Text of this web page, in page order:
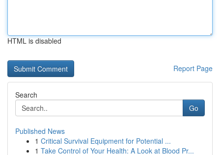
HTML is disabled
Report Page
Search
Go
Published News
1 Critical Survival Equipment for Potential ...
1 Take Control of Your Health: A Look at Blood Pr...